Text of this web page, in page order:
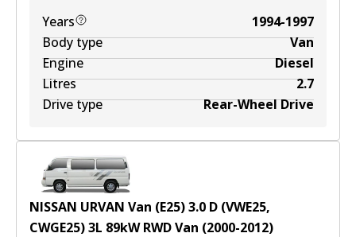
Years
1994-1997
Body type
Van
Engine
Diesel
Litres
2.7
Drive type
Rear-Wheel Drive
NISSAN URVAN Van (E25) 3.0 D (VWE25,
CWGE25)3L 89kWRWDVan (2000-2012)